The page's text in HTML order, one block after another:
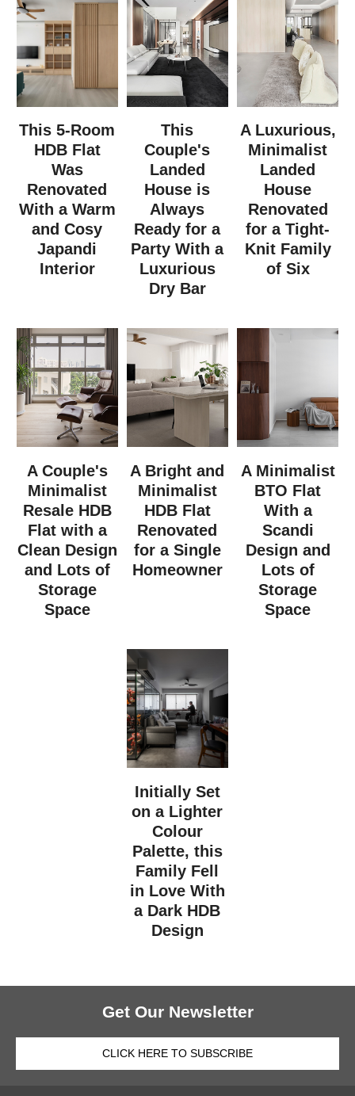
This 5-Room
HDB Flat
Was
Renovated
With a Warm
and Cosy
Japandi
Interior
This
Couple's
Landed
House is
Always
Ready for a
Party With a
Luxurious
Dry Bar
A Luxurious,
Minimalist
Landed
House
Renovated
for a Tight-
Knit Family
of Six
A Couple's
Minimalist
Resale HDB
Flat with a
Clean Design
and Lots of
Storage
Space
A Bright and
Minimalist
HDB Flat
Renovated
for a Single
Homeowner
A Minimalist
BTO Flat
With a
Scandi
Design and
Lots of
Storage
Space
Initially Set
on a Lighter
Colour
Palette, this
Family Fell
in Love With
a Dark HDB
Design
Get Our Newsletter
CLICK HERE TO SUBSCRIBE